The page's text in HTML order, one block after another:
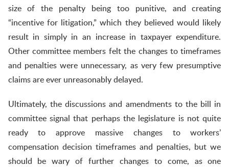
size of the penalty being too punitive, and creating
“incentive for litigation,” which they believed would likely
result in simply in an increase in taxpayer expenditure.
Other committee members felt the changes to timeframes
and penalties were unnecessary, as very few presumptive
claims are ever unreasonably delayed.
Ultimately, the discussions and amendments to the bill in
committee signal that perhaps the legislature is not quite
ready to approve massive changes to workers’
compensation decision timeframes and penalties, but we
should be wary of further changes to come, as one